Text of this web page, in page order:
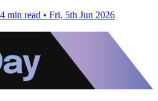
4 min read • Fri, 5th Jun 2026